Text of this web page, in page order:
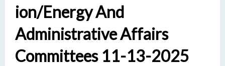
Ion/Energy And
Administrative Affairs
Committees 11-13-2025